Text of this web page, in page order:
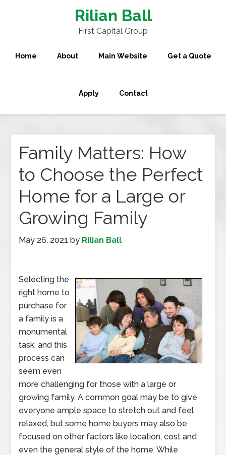
Rilian Ball
First Capital Group
Home About Main Website Get a Quote
Apply Contact
Family Matters: How
to Choose the Perfect
Home for a Large or
Growing Family
May 26, 2021 by Rilian Ball
Selecting the
right home to
purchase for
a family is a
monumental
task, and this
process can
seem even
more challenging for those with a large or
growing family. A common goal may be to give
everyone ample space to stretch out and feel
relaxed, but some home buyers may also be
focused on other factors like location, cost and
even the general style of the home. While